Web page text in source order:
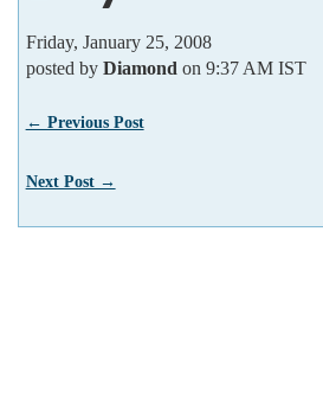
Friday, January 25, 2008
posted by Diamond on 9:37 AM IST
← Previous Post
Next Post →